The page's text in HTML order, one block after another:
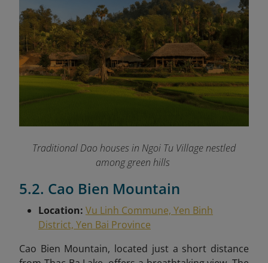
Traditional Dao houses in Ngoi Tu Village nestled
among green hills
5.2. Cao Bien Mountain
Location: Vu Linh Commune, Yen Binh
District, Yen Bai Province
Cao Bien Mountain, located just a short distance